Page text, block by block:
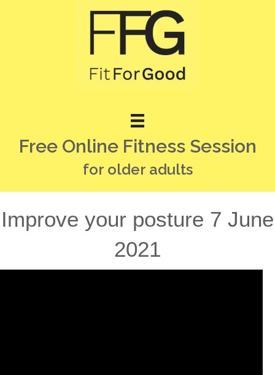
Free Online Fitness Session
for older adults
Improve your posture 7 June
2021